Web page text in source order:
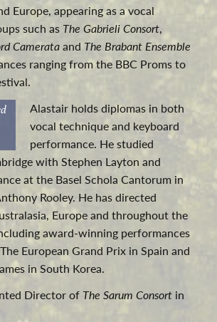
Europe, appearing as a vocal
such as The Gabrieli Consort,
Camerata and The Brabant Ensemble
ranging from the BBC Proms to
Alastair holds diplomas in both
vocal technique and keyboard
performance. He studied
with Stephen Layton and
at the Basel Schola Cantorum in
Rooley. He has directed
Europe and throughout the
award-winning performances
European Grand Prix in Spain and
in South Korea.
Director of The Sarum Consort in